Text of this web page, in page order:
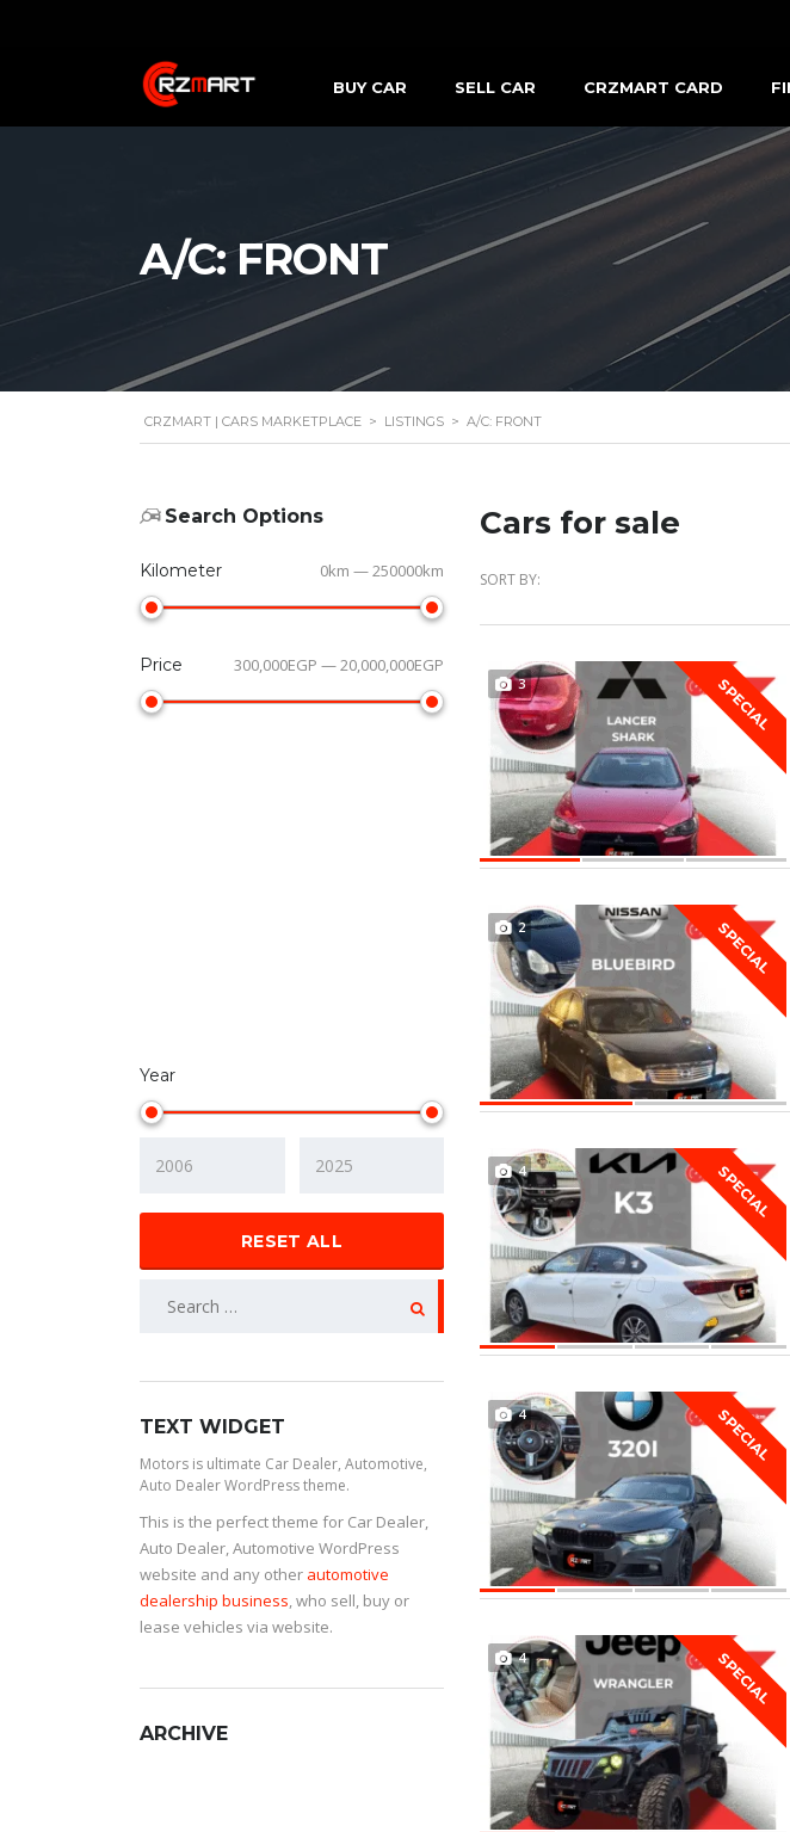
BUY CAR SELL CAR CRZMART CARD
A/C: FRONT
CRZMART | CARS MARKETPLACE > LISTINGS > A/C: FRONT
Search Options
Kilometer 0km — 250000km
Price 300,000EGP — 20,000,000EGP
Year
RESET ALL
TEXT WIDGET
Motors is ultimate Car Dealer, Automotive,
Auto Dealer WordPress theme.
This is the perfect theme for Car Dealer,
Auto Dealer, Automotive WordPress
website and any other automotive
dealership business, who sell, buy or
lease vehicles via website.
ARCHIVE
Cars for sale
SORT BY:
3 SPECIAL
2 SPECIAL
4 SPECIAL
4 SPECIAL
4 SPECIAL